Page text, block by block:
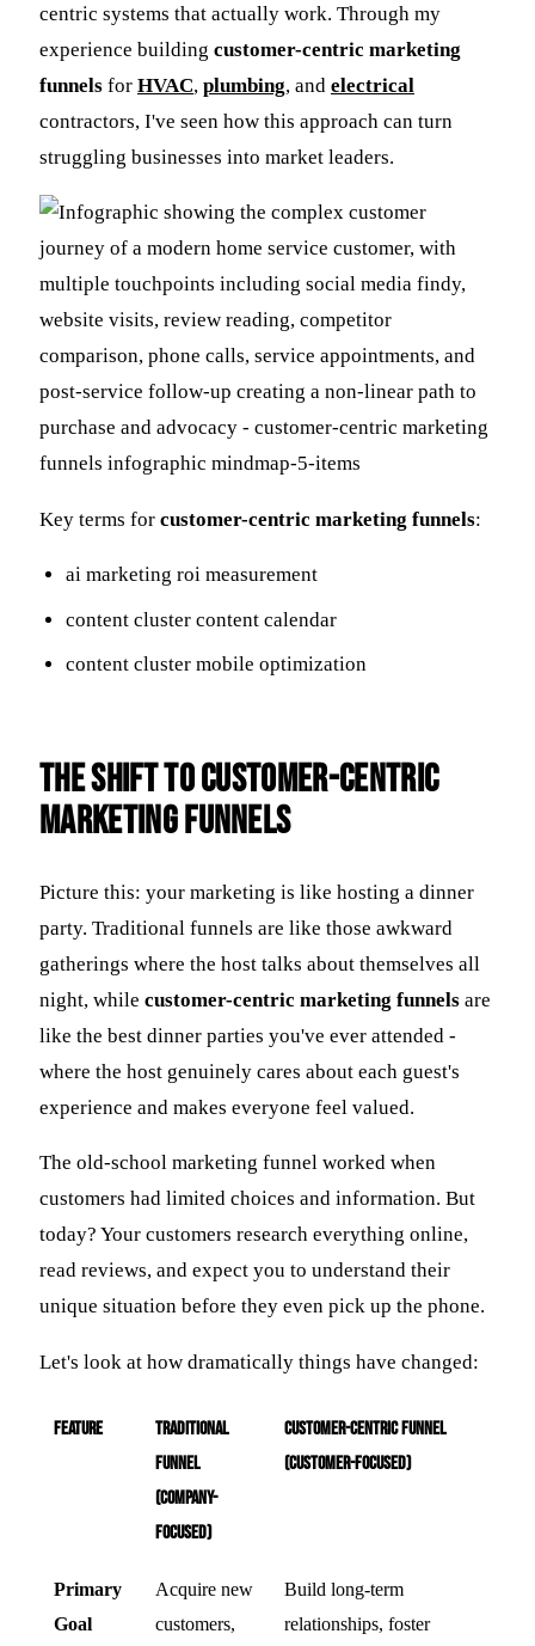
centric systems that actually work. Through my
experience building customer-centric marketing
funnels for HVAC, plumbing, and electrical
contractors, I've seen how this approach can turn
struggling businesses into market leaders.
Key terms for customer-centric marketing funnels:
ai marketing roi measurement
content cluster content calendar
content cluster mobile optimization
The Shift to Customer-Centric
Marketing Funnels
Picture this: your marketing is like hosting a dinner
party. Traditional funnels are like those awkward
gatherings where the host talks about themselves all
night, while customer-centric marketing funnels are
like the best dinner parties you've ever attended -
where the host genuinely cares about each guest's
experience and makes everyone feel valued.
The old-school marketing funnel worked when
customers had limited choices and information. But
today? Your customers research everything online,
read reviews, and expect you to understand their
unique situation before they even pick up the phone.
Let's look at how dramatically things have changed:
Feature
Traditional
Funnel
(Company-
Focused)
Customer-Centric Funnel
(Customer-Focused)
Primary
Goal
Acquire new
customers,
Build long-term
relationships, foster